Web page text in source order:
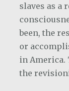
slaves as a
been, the
or
in America.
the